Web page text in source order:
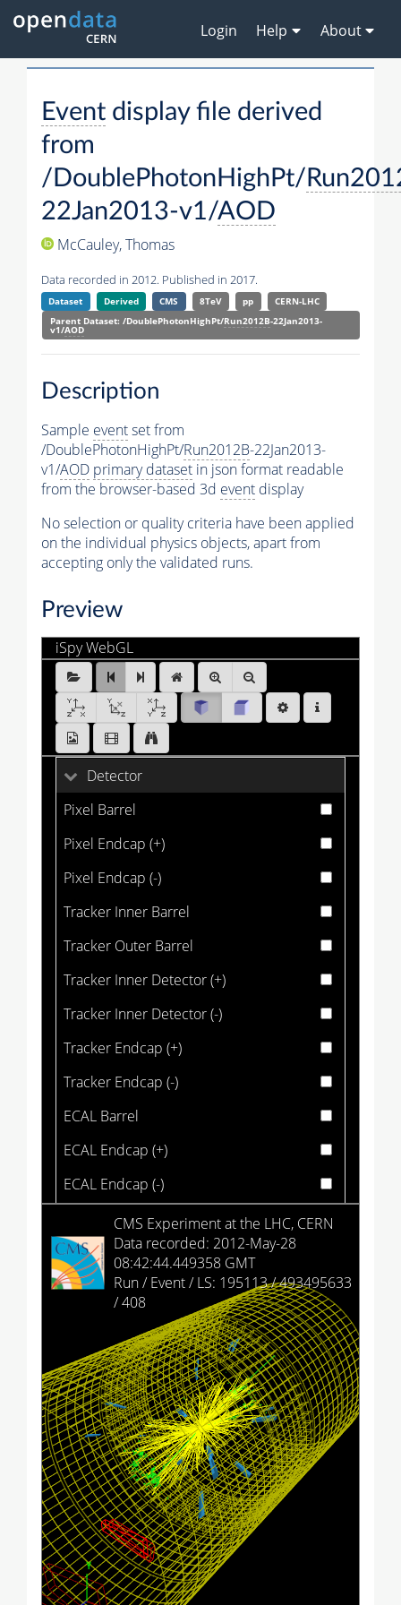
Login Help About
Event display file derived
from
/DoublePhotonHighPt/
22Jan2013-v1/AOD
McCauley, Thomas
Data recorded in 2012. Published in 2017.
Dataset Derived CMS 8TeV pp
CERN-LHC
Parent Dataset: /DoublePhotonHighPt/Run2012B-22Jan2013-
v1/AOD
Description
Sample eventset from
/DoublePhotonHighPt/Run2012B-22Jan2013-
v1/AOD primary dataset in json format readable
from the browser-based 3d event display
No selection or quality criteria have been applied
on the individual physics objects, apart from
accepting only the validated runs.
Preview
iSpy WebGL
DoublePhotonHighPt_Run2012B_0.ig:Events/
[1 of 25]
Detector
Pixel Barrel
Pixel Endcap (+)
Pixel Endcap (-)
Tracker Inner Barrel
Tracker Outer Barrel
Tracker Inner Detector (+)
Tracker Inner Detector (-)
Tracker Endcap (+)
Tracker Endcap (-)
ECAL Barrel
ECAL Endcap (+)
ECAL Endcap (-)
HCAL Barrel
HCAL Endcap (+)
HCAL Endcap (-)
HCAL Forward (+)
HCAL Forward (-)
Drift Tubes
Cathode Strip Chambers
Resistive Plate Chambers (barrel)
Resistive Plate Chambers (+)
Resistive Plate Chambers (-)
Imported
CMS Experiment at the LHC, CERN
Data recorded: 2012-May-28
08:42:44.449358 GMT
Run / Event / LS: 195113 / 493495633
/ 408